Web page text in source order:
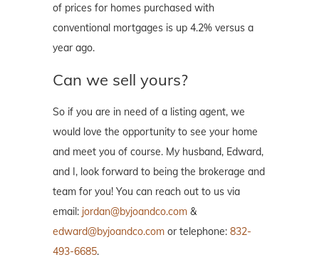
of prices for homes purchased with
conventional mortgages is up 4.2% versus a
year ago.
Can we sell yours?
So if you are in need of a listing agent, we
would love the opportunity to see your home
and meet you of course. My husband, Edward,
and I, look forward to being the brokerage and
team for you! You can reach out to us via
email: jordan@byjoandco.com &
edward@byjoandco.com or telephone: 832-
493-6685.